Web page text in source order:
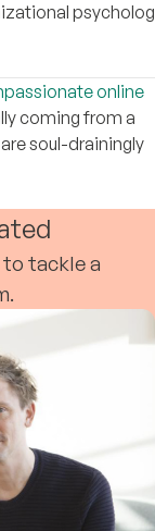
issues,
burnout, loss,
online
coming from a
soul-drainingly
tackle a